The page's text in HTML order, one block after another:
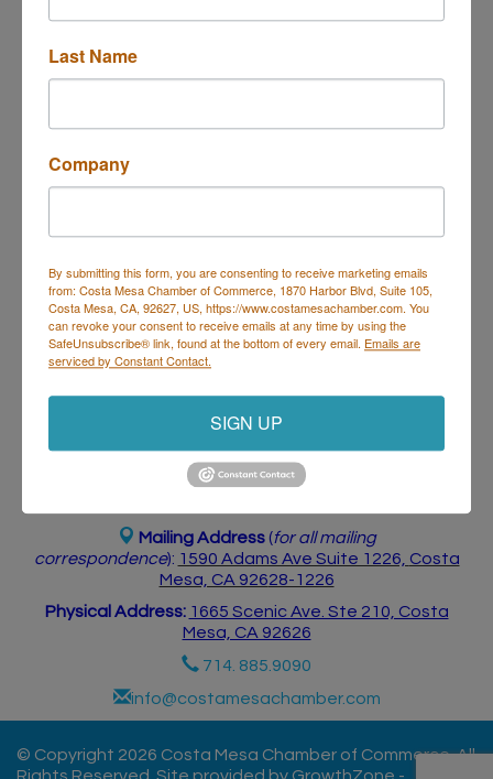
Business Directory Events Calendar Hot Deals
Job
Postings
Contact Us
Mailing Address (for all mailing
correspondence): 1590 Adams Ave Suite 1226, Costa
Mesa, CA 92628-1226
Physical Address: 1665 Scenic Ave. Ste 210, Costa
Mesa, CA 92626
714. 885.9090
info@costamesachamber.com
© Copyright 2026 Costa Mesa Chamber of Commerce. All
Last Name
Company
By submitting this form, you are consenting to receive marketing emails
from: Costa Mesa Chamber of Commerce, 1870 Harbor Blvd, Suite 105,
Costa Mesa, CA, 92627, US, https://www.costamesachamber.com. You
can revoke your consent to receive emails at any time by using the
SafeUnsubscribe® link, found at the bottom of every email. Emails are
serviced by Constant Contact.
SIGN UP